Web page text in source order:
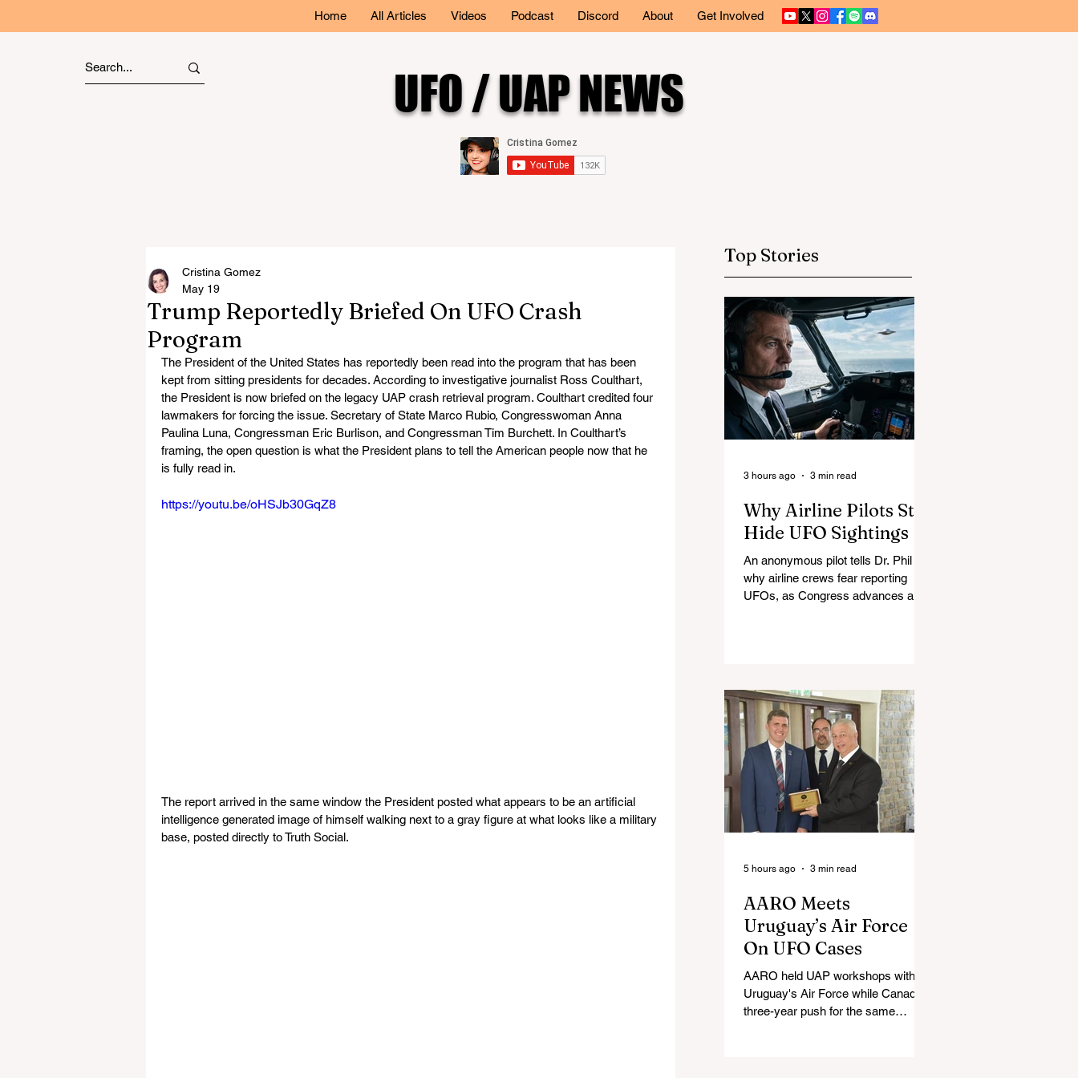
Home All Articles Videos Podcast Discord About Get Involved
UFO / UAP NEWS
Trump Reportedly Briefed On UFO Crash
Program
Cristina Gomez
May 19
The President of the United States has reportedly been read into the program that has been
kept from sitting presidents for decades. According to investigative journalist Ross Coulthart,
the President is now briefed on the legacy UAP crash retrieval program. Coulthart credited four
lawmakers for forcing the issue. Secretary of State Marco Rubio, Congresswoman Anna
Paulina Luna, Congressman Eric Burlison, and Congressman Tim Burchett. In Coulthart’s
framing, the open question is what the President plans to tell the American people now that he
is fully read in.
https://youtu.be/oHSJb30GqZ8
The report arrived in the same window the President posted what appears to be an artificial
intelligence generated image of himself walking next to a gray figure at what looks like a military
base, posted directly to Truth Social.
Top Stories
Why Airline Pilots Still
Hide UFO Sightings
An anonymous pilot tells Dr. Phil
why airline crews fear reporting
UFOs, as Congress advances a bill
3 hours ago 3 min read
AARO Meets
Uruguay’s Air Force
On UFO Cases
AARO held UAP workshops with
Uruguay's Air Force while Canada's
three-year push for the same
5 hours ago 3 min read